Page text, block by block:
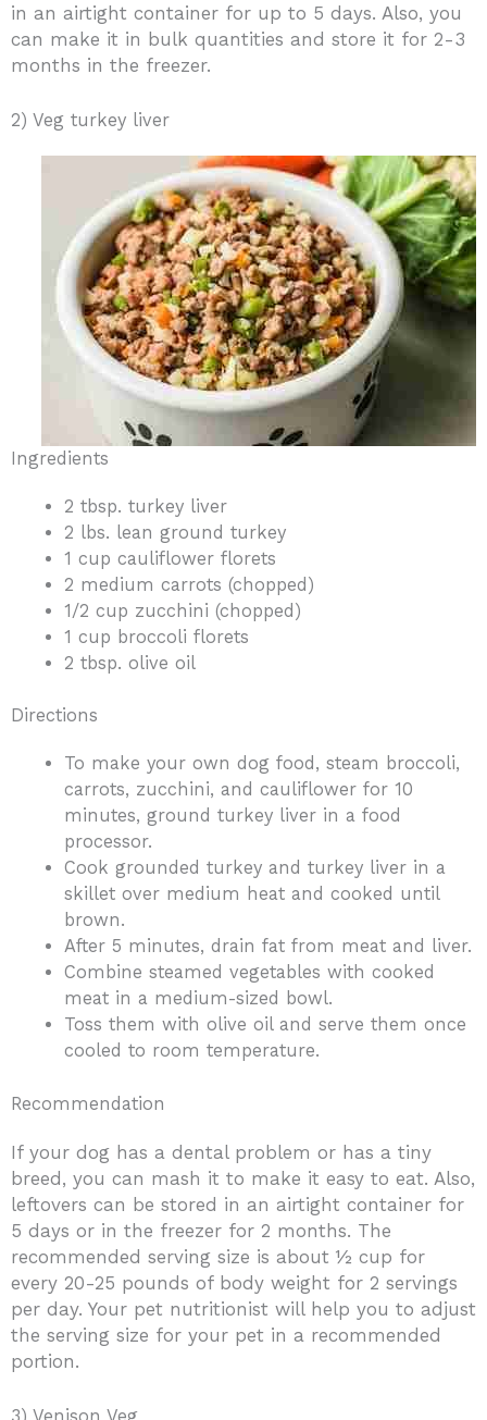
in an airtight container for up to 5 days. Also, you
can make it in bulk quantities and store it for 2-3
months in the freezer.
2) Veg turkey liver
Ingredients
2 tbsp. turkey liver
2 lbs. lean ground turkey
1 cup cauliflower florets
2 medium carrots (chopped)
1/2 cup zucchini (chopped)
1 cup broccoli florets
2 tbsp. olive oil
Directions
To make your own dog food, steam broccoli,
carrots, zucchini, and cauliflower for 10
minutes, ground turkey liver in a food
processor.
Cook grounded turkey and turkey liver in a
skillet over medium heat and cooked until
brown.
After 5 minutes, drain fat from meat and liver.
Combine steamed vegetables with cooked
meat in a medium-sized bowl.
Toss them with olive oil and serve them once
cooled to room temperature.
Recommendation
If your dog has a dental problem or has a tiny
breed, you can mash it to make it easy to eat. Also,
leftovers can be stored in an airtight container for
5 days or in the freezer for 2 months. The
recommended serving size is about ½ cup for
every 20-25 pounds of body weight for 2 servings
per day. Your pet nutritionist will help you to adjust
the serving size for your pet in a recommended
portion.